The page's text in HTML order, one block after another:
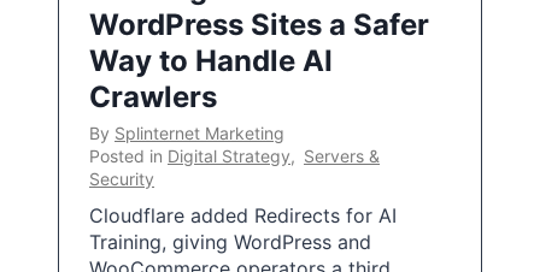
WordPress Sites a Safer
Way to Handle AI
Crawlers
By Splinternet Marketing
Posted in Digital Strategy, Servers &
Security
Cloudflare added Redirects for AI
Training, giving WordPress and